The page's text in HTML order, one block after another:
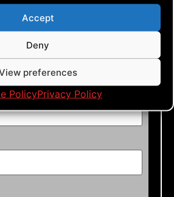
Accept
Deny
preferences
PolicyPrivacy Policy